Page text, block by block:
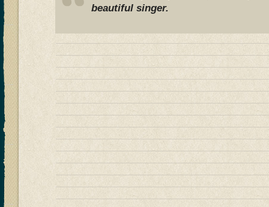
beautiful singer.